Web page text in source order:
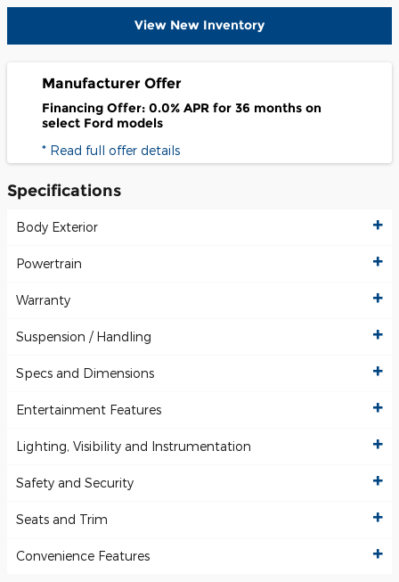
View New Inventory
Manufacturer Offer
Financing Offer: 0.0% APR for 36 months on
select Ford models
* Read full offer details
Specifications
Body Exterior
Powertrain
Warranty
Suspension / Handling
Specs and Dimensions
Entertainment Features
Lighting, Visibility and Instrumentation
Safety and Security
Seats and Trim
Convenience Features